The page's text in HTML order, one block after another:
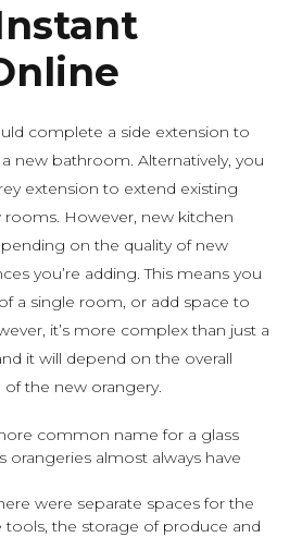
complete a side extension to
new bathroom. Alternatively, you
extension to extend existing
However, new kitchen
on the quality of new
you’re adding. This means you
a single room, or add space to
it’s more complex than just a
it will depend on the overall
the new orangery.
common name for a glass
orangeries almost always have
were separate spaces for the
the storage of produce and